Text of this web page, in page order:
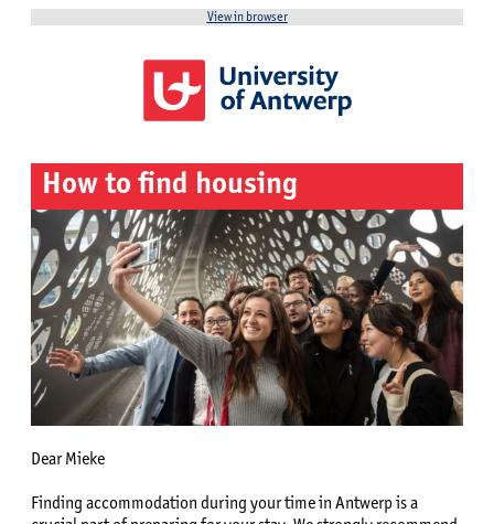
View in browser
How to find housing
Dear Mieke
Finding accommodation during your time in Antwerp is a